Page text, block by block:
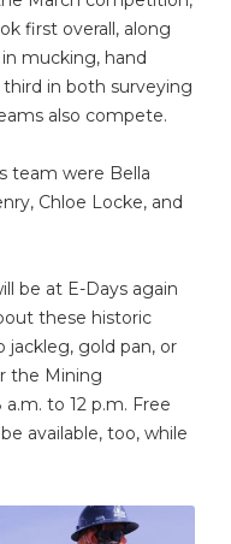
first overall, along
mucking, hand
in both surveying
also compete.
team were Bella
Chloe Locke, and
be at E-Days again
these historic
jackleg, gold pan, or
the Mining
to 12 p.m. Free
available, too, while